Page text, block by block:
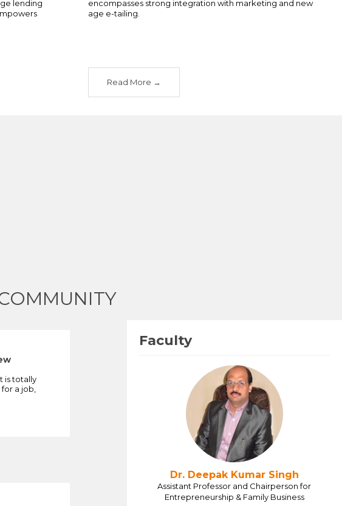
lending
encompasses strong integration with marketing and new
age e-tailing.
Read More
is totally
a job,
Faculty
Dr. Deepak Kumar Singh
Assistant Professor and Chairperson for
Entrepreneurship & Family Business